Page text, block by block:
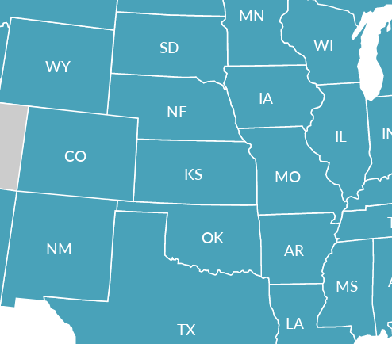
IL
WI
AR
MO
LA
MS
IA
MN
OK
TX
NM
KS
NE
SD
WY
CO